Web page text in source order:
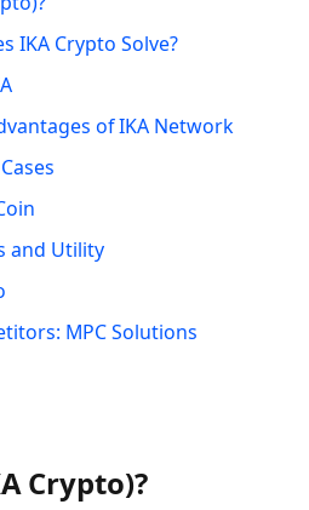
IKA Crypto Solve?
of IKA Network
and Utility
MPC Solutions
Crypto)?